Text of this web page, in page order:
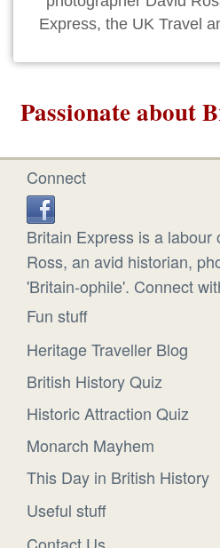
Express, the UK Travel
Passionate about
Connect
Britain Express is a labour
Ross, an avid historian,
'Britain-ophile'. Connect
Fun stuff
Heritage Traveller Blog
British History Quiz
Historic Attraction Quiz
Monarch Mayhem
This Day in British History
Useful stuff